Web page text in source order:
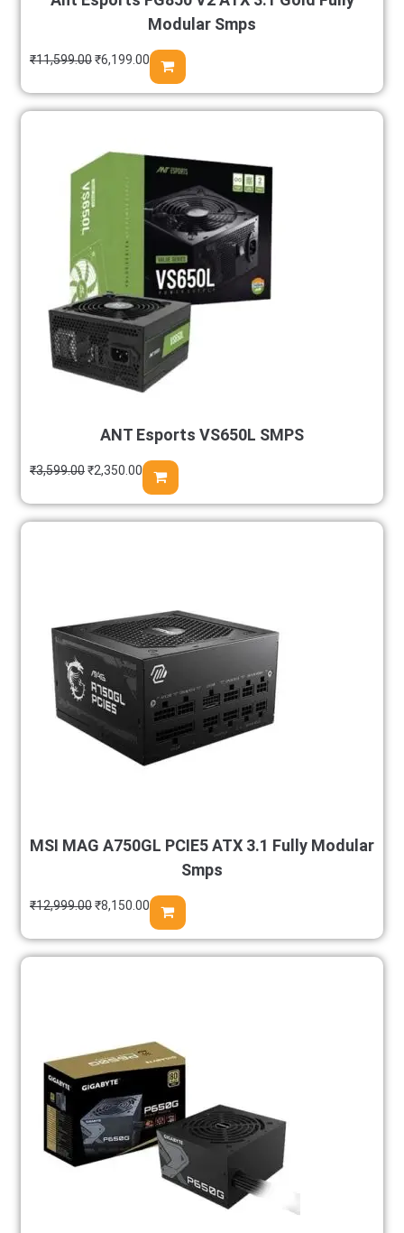
Modular Smps
₹11,599.00₹6,199.00
ANT Esports VS650L SMPS
₹3,599.00₹2,350.00
MSI MAG A750GL PCIE5 ATX 3.1 Fully Modular
Smps
₹12,999.00₹8,150.00